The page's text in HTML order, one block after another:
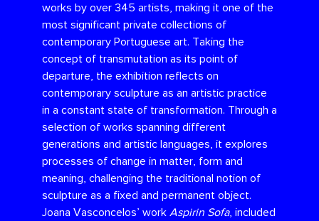
works by over 345 artists, making it one of the
most significant private collections of
contemporary Portuguese art. Taking the
concept of transmutation as its point of
departure, the exhibition reflects on
contemporary sculpture as an artistic practice
in a constant state of transformation. Through a
selection of works spanning different
generations and artistic languages, it explores
processes of change in matter, form and
meaning, challenging the traditional notion of
sculpture as a fixed and permanent object.
Joana Vasconcelos’ work Aspirin Sofa, included